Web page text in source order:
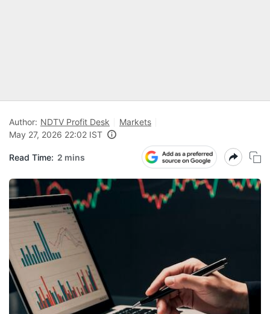
Author: NDTV Profit Desk
Markets
May 27, 2026 22:02 IST
Read Time: 2 mins